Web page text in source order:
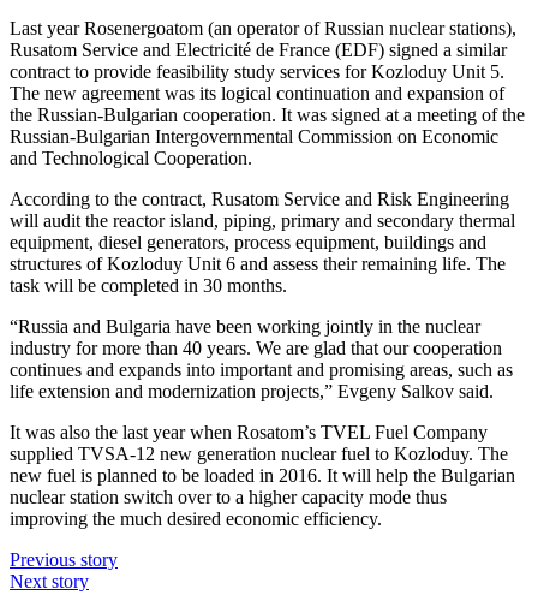
Last year Rosenergoatom (an operator of Russian nuclear stations),
Rusatom Service and Electricité de France (EDF) signed a similar
contract to provide feasibility study services for Kozloduy Unit 5.
The new agreement was its logical continuation and expansion of
the Russian-Bulgarian cooperation. It was signed at a meeting of the
Russian-Bulgarian Intergovernmental Commission on Economic
and Technological Cooperation.
According to the contract, Rusatom Service and Risk Engineering
will audit the reactor island, piping, primary and secondary thermal
equipment, diesel generators, process equipment, buildings and
structures of Kozloduy Unit 6 and assess their remaining life. The
task will be completed in 30 months.
“Russia and Bulgaria have been working jointly in the nuclear
industry for more than 40 years. We are glad that our cooperation
continues and expands into important and promising areas, such as
life extension and modernization projects,” Evgeny Salkov said.
It was also the last year when Rosatom’s TVEL Fuel Company
supplied TVSA-12 new generation nuclear fuel to Kozloduy. The
new fuel is planned to be loaded in 2016. It will help the Bulgarian
nuclear station switch over to a higher capacity mode thus
improving the much desired economic efficiency.
Previous story
Next story